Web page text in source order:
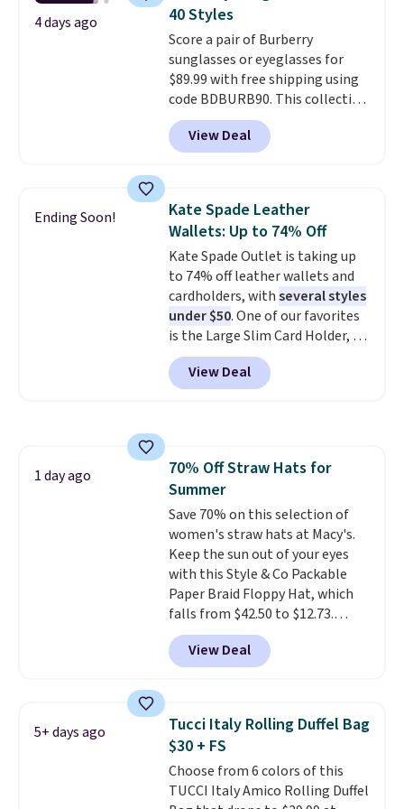
genuine leather and comes in 13
colors and designs. Shipping is
free at $50. Otherwise, it adds $5
to your order. This is a final sale,
so items cannot be exchanged
or returned.
4 days ago
40 Styles
Score a pair of Burberry
sunglasses or eyeglasses for
$89.99 with free shipping using
code BDBURB90. This collection
spans men's, women's, and
unisex styles, including cat-eye,
square, aviator, shield, and
black, brown, grey, and green.
Every pair carries the classic
Burberry design you would
expect from a luxury eyewear
brand, now at a fraction of the
original price.The pictured
Burberry Kitty Sunglasses, for
example, become the best price
by $15, and some sites even
selling them for over $150.
View Deal
Ending Soon!
Kate Spade Leather
Wallets: Up to 74% Off
Kate Spade Outlet is taking up
to 74% off leather wallets and
cardholders, withseveral styles
under $50. One of our favorites
is the Large Slim Card Holder, a
sleek everyday organizer that
slips easily into a small
crossbody or jacket pocket while
slots, a zippered center
compartment for coins or
folded bills, and genuine leather
construction. If you're looking
to refresh your everyday carry,
it's worth browsing the rest of
the sale as well. You'll find
continental wallets, bifolds,
wristlets, zip-around wallets,
and slim card holders in a variety
of colors, with most styles 50%
View Deal
1 day ago
70% Off Straw Hats for
Summer
Save 70% on this selection of
women's straw hats at Macy's.
Keep the sun out of your eyes
with this Style & Co Packable
Paper Braid Floppy Hat, which
falls from $42.50 to $12.73.
Similar styles are selling
elsewhere for $20 and up. This
hat is adjustable, packable, and
range from $12.73 to $20.53
Log into your free Macy's
Rewards account to get free
shipping at $39. Otherwise,
shipping adds $10.95 on orders
View Deal
5+ days ago
Tucci Italy Rolling Duffel Bag
$30 + FS
Choose from 6 colors of this
TUCCI Italy Amico Rolling Duffel